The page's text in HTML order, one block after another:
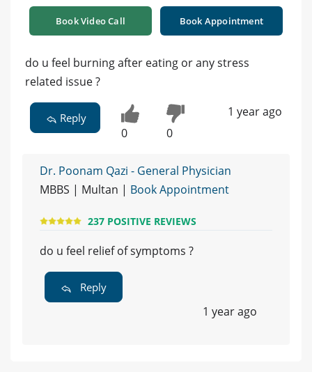
Book Video Call Book Appointment
do u feel burning after eating or any stress
related issue ?
Reply
0 0
1 year ago
Dr. Poonam Qazi - General Physician
MBBS | Multan | Book Appointment
237 POSITIVE REVIEWS
do u feel relief of symptoms ?
Reply
1 year ago